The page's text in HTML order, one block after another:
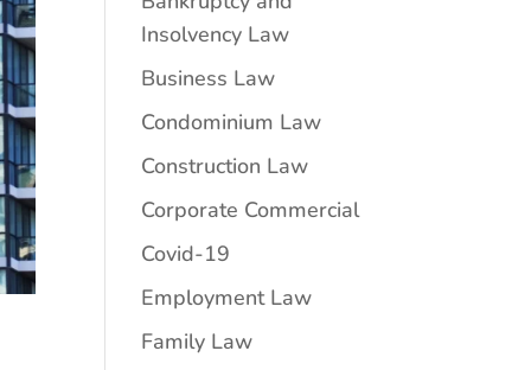
Insolvency Law
Business Law
Condominium Law
Construction Law
Corporate Commercial
Covid-19
Employment Law
Family Law